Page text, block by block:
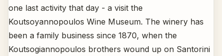
one last activity that day - a visit the
Koutsoyannopoulos Wine Museum. The winery has
been a family business since 1870, when the
Koutsogiannopoulos brothers wound up on Santorini